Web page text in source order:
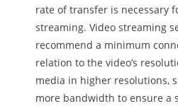
rate of transfer is necessary
streaming. Video streaming
recommend a minimum
relation to the video’s
media in higher resolutions,
more bandwidth to ensure a